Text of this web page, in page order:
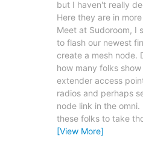
but I haven't really
Here they are in
Meet at Sudoroom, I
to flash our newest
create a mesh node.
how many folks
extender access
radios and perhaps
node link in the
these folks to take
[View More]